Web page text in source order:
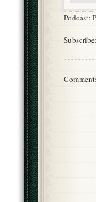
Podcast:
Subscribe: